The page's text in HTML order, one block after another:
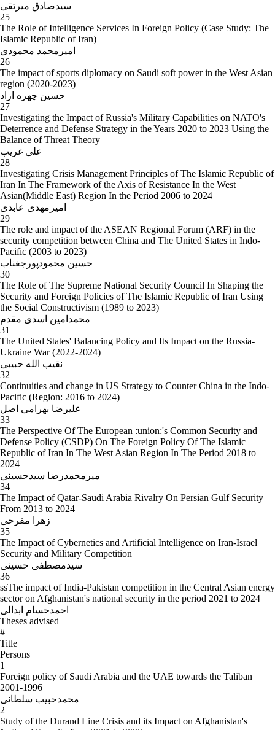
سیدصادق میرتقی
25
The Role of Intelligence Services In Foreign Policy (Case Study: The
Islamic Republic of Iran)
امیرمحمد محمودی
26
The impact of sports diplomacy on Saudi soft power in the West Asian
region (2020-2023)
حسین چهره ازاد
27
Investigating the Impact of Russia's Military Capabilities on NATO's
Deterrence and Defense Strategy in the Years 2020 to 2023 Using the
Balance of Threat Theory
علی غریب
28
Investigating Crisis Management Principles of The Islamic Republic of
Iran In The Framework of the Axis of Resistance In the West
Asian(Middle East) Region In the Period 2006 to 2024
امیرمهدی عابدی
29
The role and impact of the ASEAN Regional Forum (ARF) in the
security competition between China and The United States in Indo-
Pacific (2003 to 2023)
حسین محمودپورجغناب
30
The Role of The Supreme National Security Council In Shaping the
Security and Foreign Policies of The Islamic Republic of Iran Using
the Social Constructivism (1989 to 2023)
محمدامین اسدی مقدم
31
The United States' Balancing Policy and Its Impact on the Russia-
Ukraine War (2022-2024)
نقیب الله حبیبی
32
Continuities and change in US Strategy to Counter China in the Indo-
Pacific (Region: 2016 to 2024)
علیرضا بهرامی اصل
33
The Perspective Of The European :union:'s Common Security and
Defense Policy (CSDP) On The Foreign Policy Of The Islamic
Republic of Iran In The West Asian Region In The Period 2018 to
2024
میرمحمدرضا سیدحسینی
34
The Impact of Qatar-Saudi Arabia Rivalry On Persian Gulf Security
From 2013 to 2024
زهرا مفرحی
35
The Impact of Cybernetics and Artificial Intelligence on Iran-Israel
Security and Military Competition
سیدمصطفی حسینی
36
ssThe impact of India-Pakistan competition in the Central Asian energy
sector on Afghanistan's national security in the period 2021 to 2024
احمدحسام ابدالی
Theses advised
#
Title
Persons
1
Foreign policy of Saudi Arabia and the UAE towards the Taliban
2001-1996
محمدحبیب سلطانی
2
Study of the Durand Line Crisis and its Impact on Afghanistan's